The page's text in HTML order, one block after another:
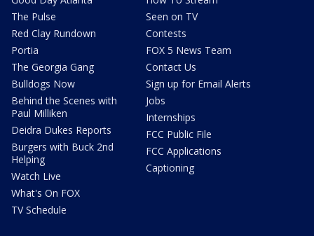
The Pulse
Red Clay Rundown
Portia
The Georgia Gang
Bulldogs Now
Behind the Scenes with
Paul Milliken
Deidra Dukes Reports
Burgers with Buck 2nd
Helping
Watch Live
What's On FOX
TV Schedule
Seen on TV
Contests
FOX 5 News Team
Contact Us
Sign up for Email Alerts
Jobs
Internships
FCC Public File
FCC Applications
Captioning